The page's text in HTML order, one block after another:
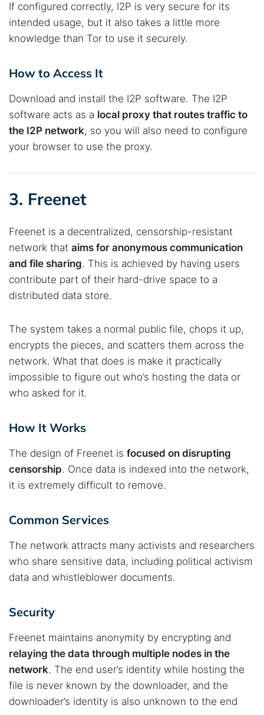
If configured correctly, I2P is very secure for its
intended usage, but it also takes a little more
knowledge than Tor to use it securely.
How to Access It
Download and install the I2P software. The I2P
software acts as a local proxy that routes traffic to
the I2P network, so you will also need to configure
your browser to use the proxy.
3. Freenet
Freenet is a decentralized, censorship-resistant
network that aims for anonymous communication
and file sharing. This is achieved by having users
contribute part of their hard-drive space to a
distributed data store.
The system takes a normal public file, chops it up,
encrypts the pieces, and scatters them across the
network. What that does is make it practically
impossible to figure out who’s hosting the data or
who asked for it.
How It Works
The design of Freenet is focused on disrupting
censorship. Once data is indexed into the network,
it is extremely difficult to remove.
Common Services
The network attracts many activists and researchers
who share sensitive data, including political activism
data and whistleblower documents.
Security
Freenet maintains anonymity by encrypting and
relaying the data through multiple nodes in the
network. The end user’s identity while hosting the
file is never known by the downloader, and the
downloader’s identity is also unknown to the end